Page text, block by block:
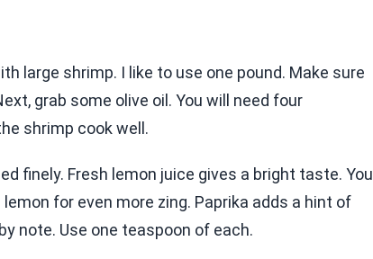
large shrimp. I like to use one pound. Make sure
grab some olive oil. You will need four
shrimp cook well.
finely. Fresh lemon juice gives a bright taste. You
for even more zing. Paprika adds a hint of
note. Use one teaspoon of each.